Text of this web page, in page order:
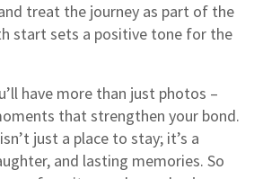
treat the journey as part of the
start sets a positive tone for the
have more than just photos –
that strengthen your bond.
just a place to stay; it’s a
and lasting memories. So